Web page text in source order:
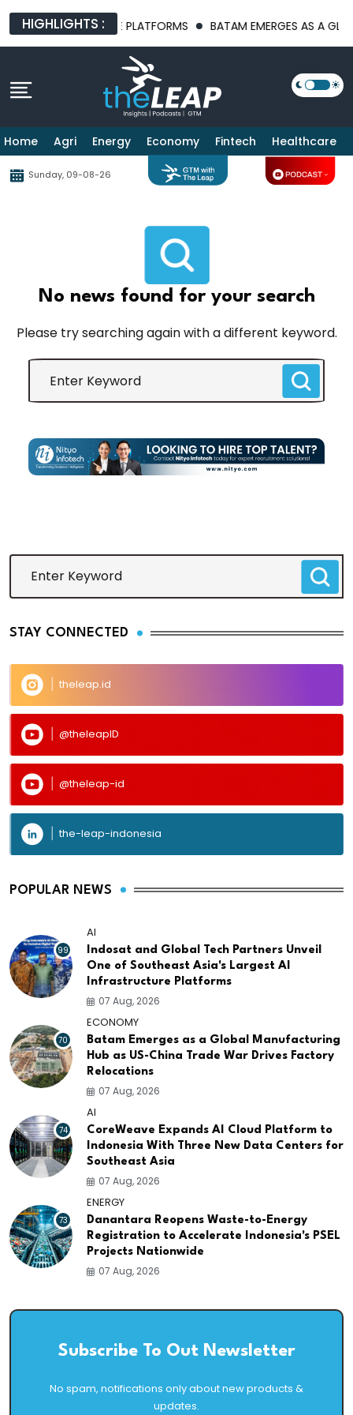
HIGHLIGHTS :
INFRASTRUCTURE PLATFORMS BATAM EMERGES AS A
Home Agri Energy Economy Fintech Healthcare
Sunday, 09-08-26
No news found for your search
Please try searching again with a different keyword.
STAY CONNECTED
theleap.id
@theleapID
@theleap-id
the-leap-indonesia
POPULAR NEWS
99
AI
Indosat and Global Tech Partners Unveil
One of Southeast Asia's Largest AI
Infrastructure Platforms
07 Aug, 2026
70
ECONOMY
Batam Emerges as a Global Manufacturing
Hub as US-China Trade War Drives Factory
Relocations
07 Aug, 2026
74
AI
CoreWeave Expands AI Cloud Platform to
Indonesia With Three New Data Centers for
Southeast Asia
07 Aug, 2026
73
ENERGY
Danantara Reopens Waste-to-Energy
Registration to Accelerate Indonesia's PSEL
Projects Nationwide
07 Aug, 2026
Subscribe To Out Newsletter
No spam, notifications only about new products &
updates.